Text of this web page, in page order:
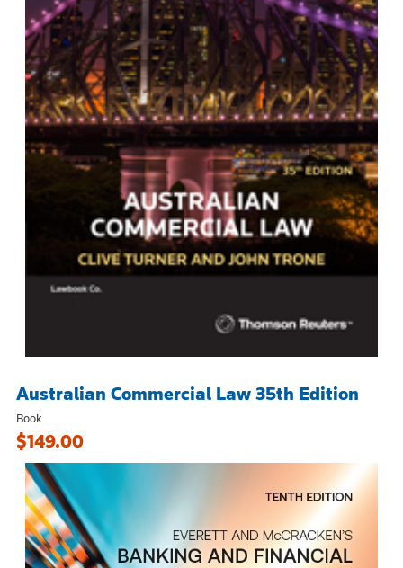
Australian Commercial Law 35th Edition
Book
$149.00